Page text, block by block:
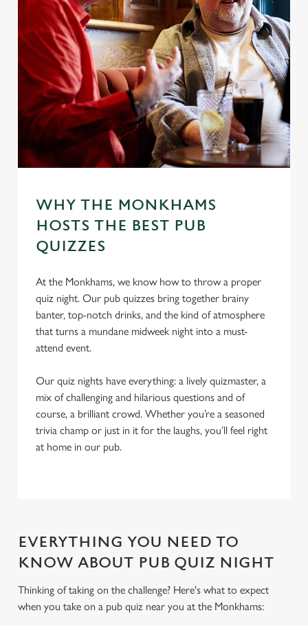
We use cookies
WHY THE MONKHAMS
HOSTS THE BEST PUB
QUIZZES
At the Monkhams, we know how to throw a proper
quiz night. Our pub quizzes bring together brainy
banter, top-notch drinks, and the kind of atmosphere
that turns a mundane midweek night into a must-
attend event.
Our quiz nights have everything: a lively quizmaster, a
mix of challenging and hilarious questions and of
course, a brilliant crowd. Whether you’re a seasoned
trivia champ or just in it for the laughs, you’ll feel right
at home in our pub.
EVERYTHING YOU NEED TO
KNOW ABOUT PUB QUIZ NIGHT
Thinking of taking on the challenge? Here's what to expect
when you take on a pub quiz near you at the Monkhams: